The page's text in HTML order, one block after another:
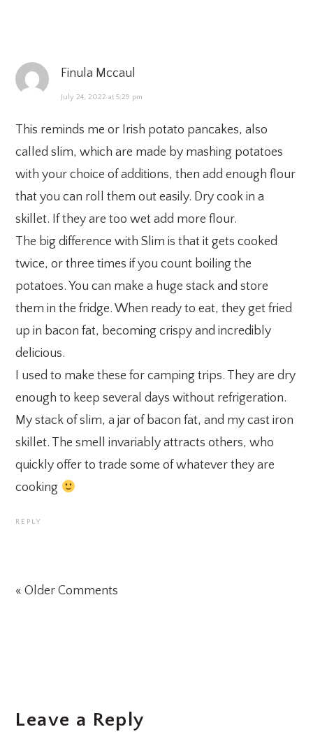
Finula Mccaul
July 24, 2022 at 5:29 pm
This reminds me or Irish potato pancakes, also
called slim, which are made by mashing potatoes
with your choice of additions, then add enough flour
that you can roll them out easily. Dry cook in a
skillet. If they are too wet add more flour.
The big difference with Slim is that it gets cooked
twice, or three times if you count boiling the
potatoes. You can make a huge stack and store
them in the fridge. When ready to eat, they get fried
up in bacon fat, becoming crispy and incredibly
delicious.
I used to make these for camping trips. They are dry
enough to keep several days without refrigeration.
My stack of slim, a jar of bacon fat, and my cast iron
skillet. The smell invariably attracts others, who
quickly offer to trade some of whatever they are
cooking
REPLY
« Older Comments
Leave a Reply